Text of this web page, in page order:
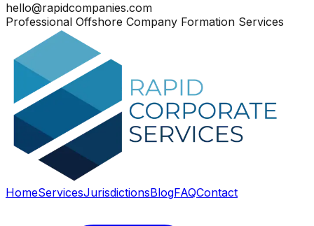
hello@rapidcompanies.com
Professional Offshore Company Formation Services
HomeServicesJurisdictionsBlogFAQContact